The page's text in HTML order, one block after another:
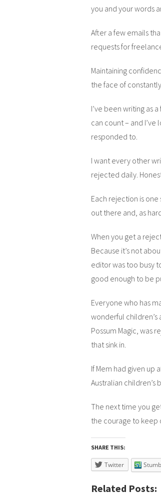
you and your words
After a few emails
requests for
Maintaining
the face of
I’ve been writing as
can count – and
responded to.
I want every other
rejected daily.
Each rejection is
out there and, as
When you get a
Because it’s not
editor was too busy
good enough to be
Everyone who has
wonderful children’s
Possum Magic, was
that sink in.
If Mem had given up
Australian children’s
The next time you
the courage to keep
SHARE THIS:
Twitter
Related Posts: